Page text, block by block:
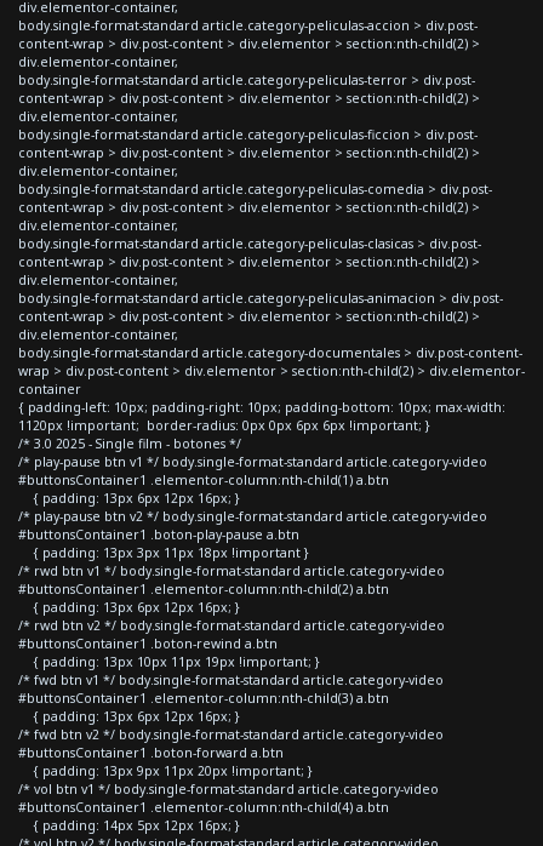
div.elementor-container,
body.single-format-standard article.category-peliculas-accion > div.post-
content-wrap > div.post-content > div.elementor > section:nth-child(2) >
div.elementor-container,
body.single-format-standard article.category-peliculas-terror > div.post-
content-wrap > div.post-content > div.elementor > section:nth-child(2) >
div.elementor-container,
body.single-format-standard article.category-peliculas-ficcion > div.post-
content-wrap > div.post-content > div.elementor > section:nth-child(2) >
div.elementor-container,
body.single-format-standard article.category-peliculas-comedia > div.post-
content-wrap > div.post-content > div.elementor > section:nth-child(2) >
div.elementor-container,
body.single-format-standard article.category-peliculas-clasicas > div.post-
content-wrap > div.post-content > div.elementor > section:nth-child(2) >
div.elementor-container,
body.single-format-standard article.category-peliculas-animacion > div.post-
content-wrap > div.post-content > div.elementor > section:nth-child(2) >
div.elementor-container,
body.single-format-standard article.category-documentales > div.post-content-
wrap > div.post-content > div.elementor > section:nth-child(2) > div.elementor-
container
{ padding-left: 10px; padding-right: 10px; padding-bottom: 10px; max-width:
1120px !important; border-radius: 0px 0px 6px 6px !important; }
/* 3.0 2025 - Single film - botones */
/* play-pause btn v1 */ body.single-format-standard article.category-video
#buttonsContainer1 .elementor-column:nth-child(1) a.btn
{ padding: 13px 6px 12px 16px; }
/* play-pause btn v2 */ body.single-format-standard article.category-video
#buttonsContainer1 .boton-play-pause a.btn
{ padding: 13px 3px 11px 18px !important }
/* rwd btn v1 */ body.single-format-standard article.category-video
#buttonsContainer1 .elementor-column:nth-child(2) a.btn
{ padding: 13px 6px 12px 16px; }
/* rwd btn v2 */ body.single-format-standard article.category-video
#buttonsContainer1 .boton-rewind a.btn
{ padding: 13px 10px 11px 19px !important; }
/* fwd btn v1 */ body.single-format-standard article.category-video
#buttonsContainer1 .elementor-column:nth-child(3) a.btn
{ padding: 13px 6px 12px 16px; }
/* fwd btn v2 */ body.single-format-standard article.category-video
#buttonsContainer1 .boton-forward a.btn
{ padding: 13px 9px 11px 20px !important; }
/* vol btn v1 */ body.single-format-standard article.category-video
#buttonsContainer1 .elementor-column:nth-child(4) a.btn
{ padding: 14px 5px 12px 16px; }